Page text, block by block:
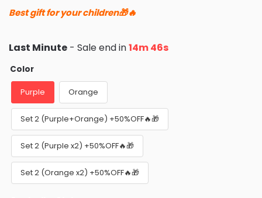
was:
is:
Best gift for your children🎁🔥
Last Minute - Sale end in14m 45s
Color
Purple Orange
Set 2 (Purple+Orange) +50%OFF🔥🎁
Set 2 (Purple x2) +50%OFF🔥🎁
Set 2 (Orange x2) +50%OFF🔥🎁